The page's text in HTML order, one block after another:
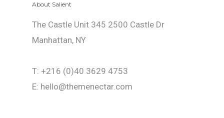
About Salient
The Castle Unit 345 2500 Castle Dr
Manhattan, NY
T: +216 (0)40 3629 4753
E: hello@themenectar.com